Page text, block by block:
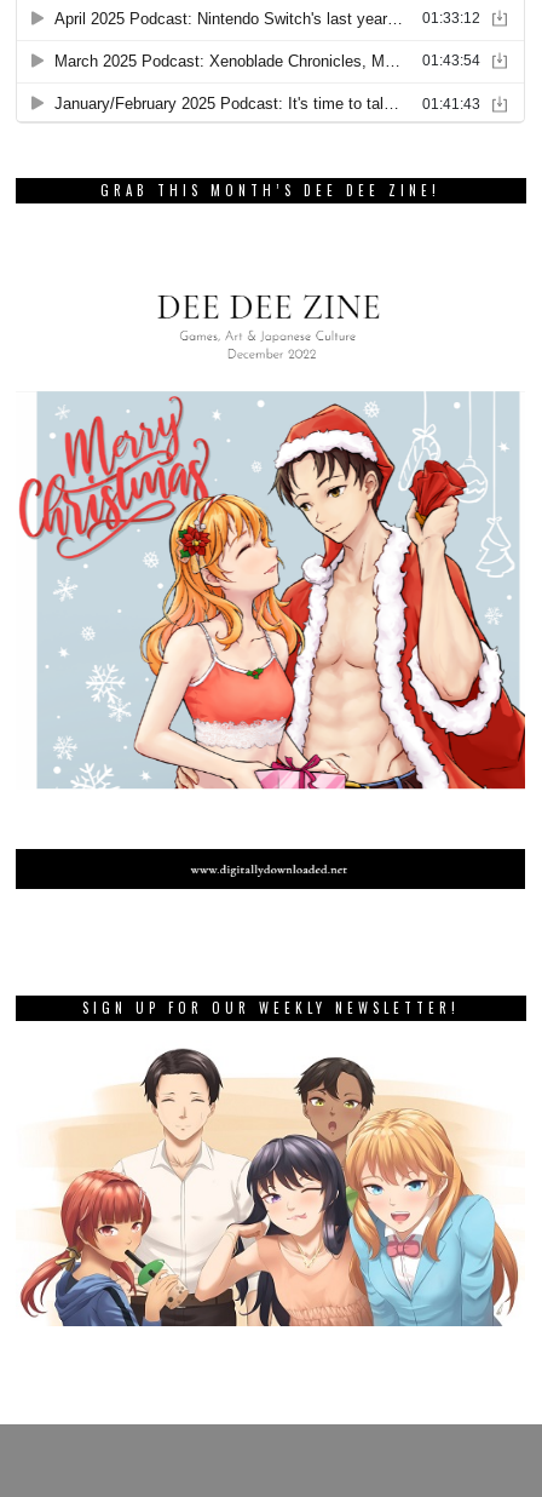
GRAB THIS MONTH’S DEE DEE ZINE!
SIGN UP FOR OUR WEEKLY NEWSLETTER!